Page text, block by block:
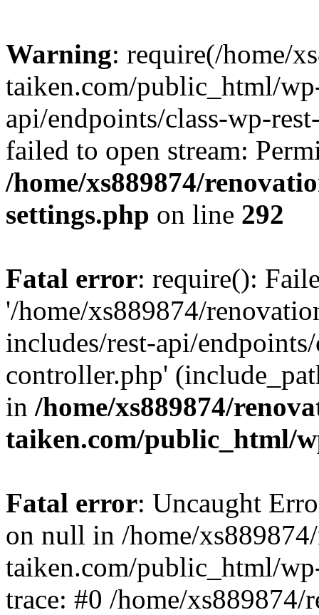
Warning: require(/home/
taiken.com/public_html/
api/endpoints/class-wp-
failed to open stream:
/home/xs889874/
settings.php on line 292
Fatal error: require():
'/home/xs889874/
includes/rest-api/
controller.php'
in /home/xs889874/
taiken.com/public_html/
Fatal error: Uncaught
on null in /home/
taiken.com/public_html/
trace: #0 /home/xs889874/